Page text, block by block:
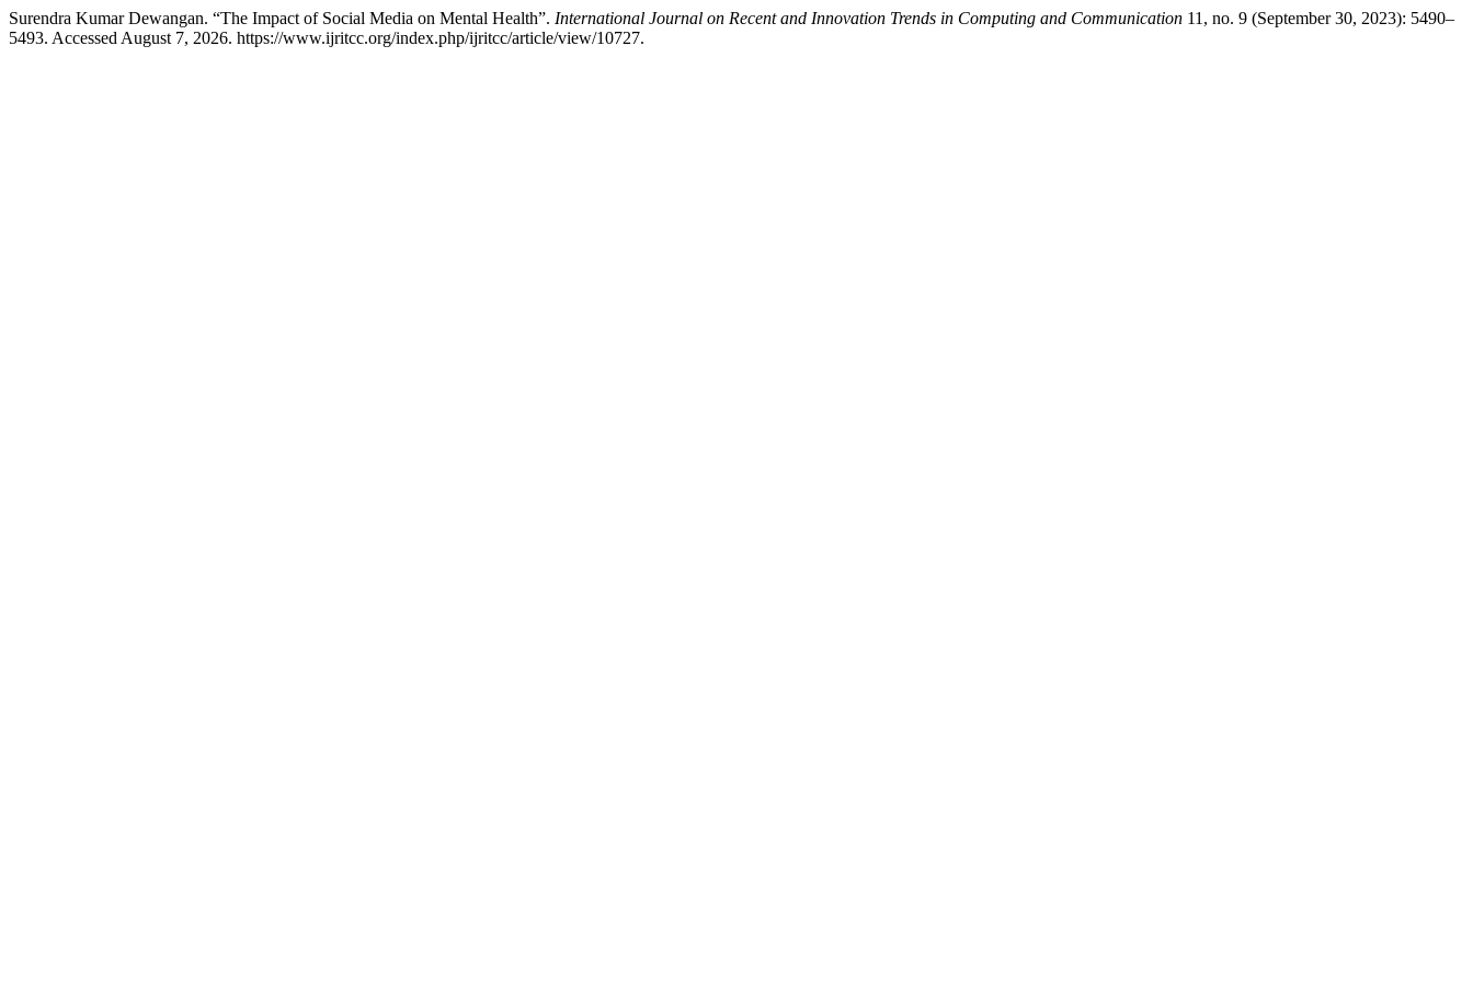
Surendra Kumar Dewangan. “The Impact of Social Media on Mental Health”. International Journal on Recent and Innovation Trends in Computing and Communication 11, no. 9 (September 30, 2023): 5490–
5493. Accessed August 7, 2026. https://www.ijritcc.org/index.php/ijritcc/article/view/10727.